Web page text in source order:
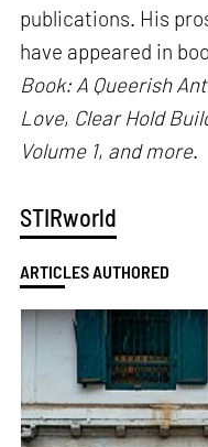
publications. His
have appeared in
Book: A Queerish
Love, Clear Hold
Volume 1, and more.
STIRworld
ARTICLES AUTHORED